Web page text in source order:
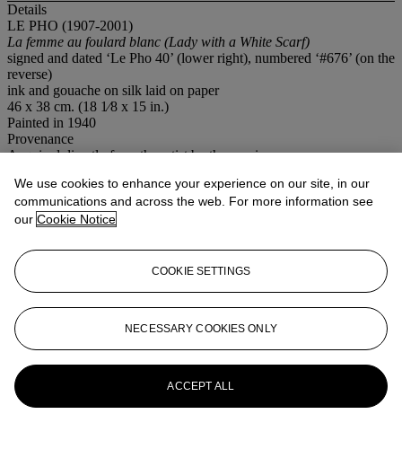
Details
LE PHO (1907-2001)
La femme au foulard blanc (Lady with a White Scarf)
signed and dated ‘Le Pho 40’ (lower right), numbered ‘#676’ (on the
reverse)
ink and gouache on silk laid on paper
46 x 38 cm. (18 1⁄8 x 15 in.)
Painted in 1940
Provenance
Acquired directly from the artist by the previous owner
Conditions of sale
View All
View All
We use cookies to enhance your experience on our site, in our
communications and across the web. For more information see
our Cookie Notice
COOKIE SETTINGS
NECESSARY COOKIES ONLY
ACCEPT ALL